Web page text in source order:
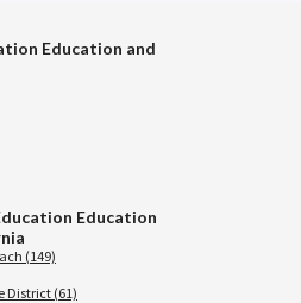
Education and
Education
(149)
District (61)